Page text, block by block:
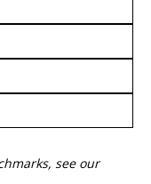
see our